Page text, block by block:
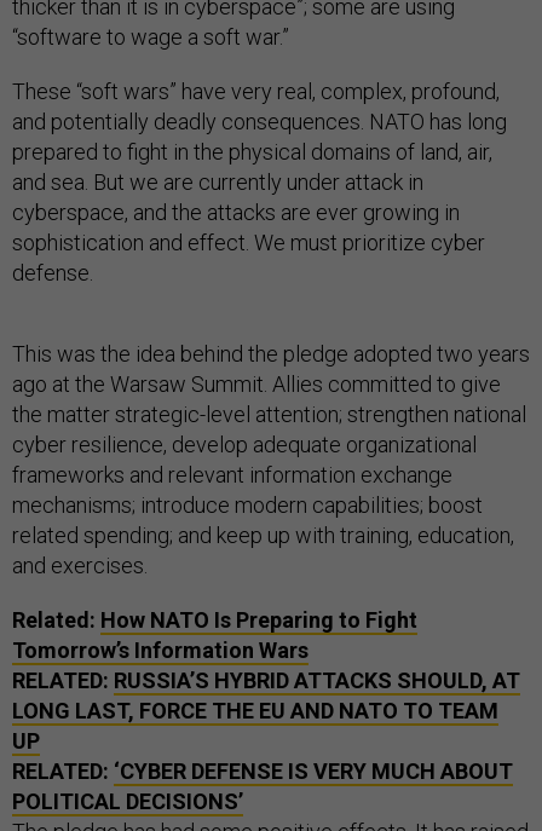
thicker than it is in cyberspace”; some are using
“software to wage a soft war.”
These “soft wars” have very real, complex, profound,
and potentially deadly consequences. NATO has long
prepared to fight in the physical domains of land, air,
and sea. But we are currently under attack in
cyberspace, and the attacks are ever growing in
sophistication and effect. We must prioritize cyber
defense.
This was the idea behind the pledge adopted two years
ago at the Warsaw Summit. Allies committed to give
the matter strategic-level attention; strengthen national
cyber resilience, develop adequate organizational
frameworks and relevant information exchange
mechanisms; introduce modern capabilities; boost
related spending; and keep up with training, education,
and exercises.
Related: How NATO Is Preparing to Fight
Tomorrow’s Information Wars
RELATED: RUSSIA’S HYBRID ATTACKS SHOULD, AT
LONG LAST, FORCE THE EU AND NATO TO TEAM
UP
RELATED: ‘CYBER DEFENSE IS VERY MUCH ABOUT
POLITICAL DECISIONS’